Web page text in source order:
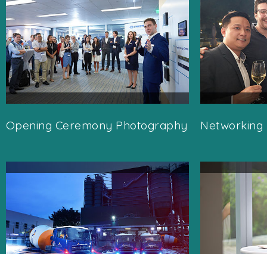
Opening Ceremony Photography Networking